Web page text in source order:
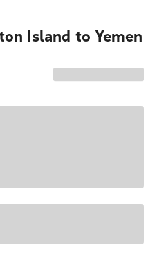
Island to Yemen